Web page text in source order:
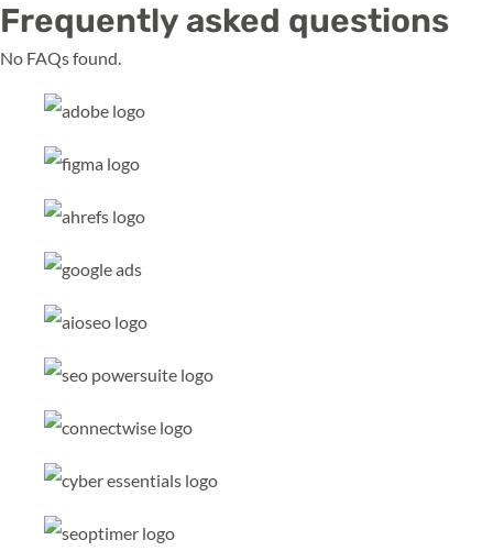
Frequently asked questions
No FAQs found.